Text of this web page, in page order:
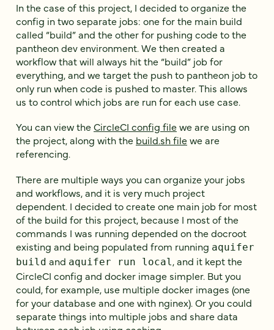
In the case of this project, I decided to organize the
config in two separate jobs: one for the main build
called “build” and the other for pushing code to the
pantheon dev environment. We then created a
workflow that will always hit the “build” job for
everything, and we target the push to pantheon job to
only run when code is pushed to master. This allows
us to control which jobs are run for each use case.
You can view theCircleCI config filewe are using on
the project, along with the build.sh filewe are
referencing.
There are multiple ways you can organize your jobs
and workflows, and it is very much project
dependent. I decided to create one main job for most
of the build for this project, because I most of the
commands I was running depended on the docroot
existing and being populated from running aquifer
build and aquifer run local , and it kept the
CircleCI config and docker image simpler. But you
could, for example, use multiple docker images (one
for your database and one with nginex). Or you could
separate things into multiple jobs and share data